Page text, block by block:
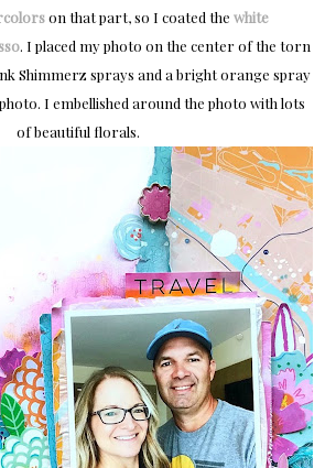
on that part, so I coated the white
. I placed my photo on the center of the torn
Shimmerz sprays and a bright orange spray
I embellished around the photo with lots
of beautiful florals.